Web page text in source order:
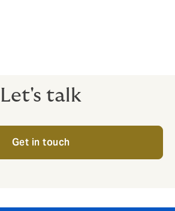
Let's talk
Get in touch